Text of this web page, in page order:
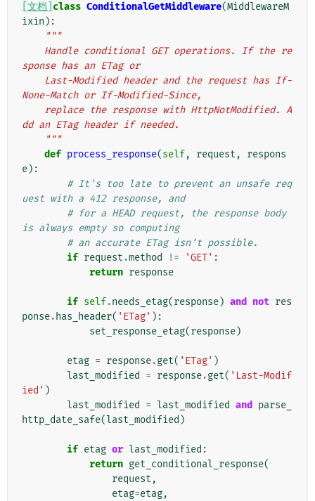
[文档] class ConditionalGetMiddleware(MiddlewareM
ixin ):
"""
sponse has an ETag or
None-Match or If-Modified-Since,
dd an ETag header if needed.
    """
def process_response(self, request ,
respons
e):
# It's too late to prevent an unsafe req
uest with a 412 response, and
# for a HEAD request, the response body
is always empty so computing
# an accurate ETag isn't possible.
if request .method != 'GET' :
return response
if self.needs_etag(response) and not res
ponse. has_header( 'ETag' ):
set_response_etag(response)
etag = response.get( 'ETag' )
last_modified
= response.get( 'Last-Modif
ied' )
last_modified
= last_modified and
parse_
http_date_safe(last_modified )
if etag or last_modified :
return get_conditional_response(
request ,
etag=etag,